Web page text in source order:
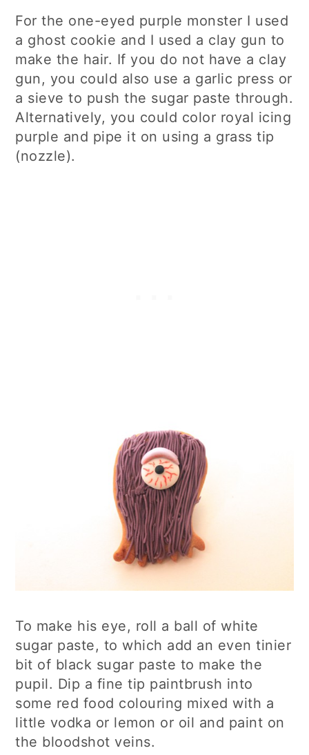
For the one-eyed purple monster I used
a ghost cookie and I used a clay gun to
make the hair. If you do not have a clay
gun, you could also use a garlic press or
a sieve to push the sugar paste through.
Alternatively, you could color royal icing
purple and pipe it on using a grass tip
(nozzle).
To make his eye, roll a ball of white
sugar paste, to which add an even tinier
bit of black sugar paste to make the
pupil. Dip a fine tip paintbrush into
some red food colouring mixed with a
little vodka or lemon or oil and paint on
the bloodshot veins.